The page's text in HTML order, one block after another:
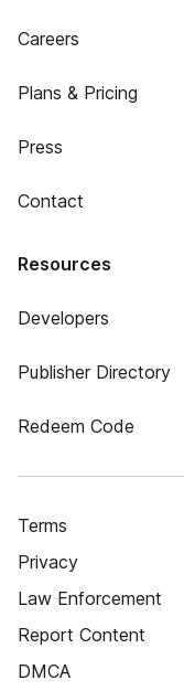
Careers
Plans & Pricing
Press
Contact
Resources
Developers
Publisher Directory
Redeem Code
Terms
Privacy
Law Enforcement
Report Content
DMCA